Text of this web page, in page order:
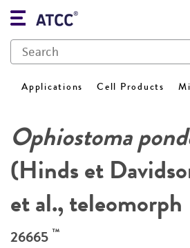
Applications Cell Products
Ophiostoma
(Hinds et
et al., teleomorph
26665 ™